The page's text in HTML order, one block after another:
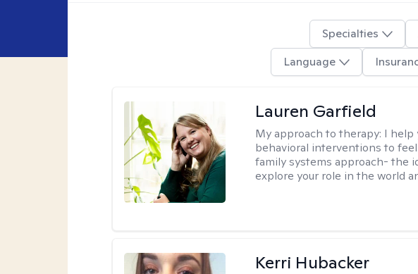
Specialties
Language
Lauren Garfield
My approach to therapy: I help
behavioral interventions to
family systems approach- the
explore your role in the world
Kerri Hubacker